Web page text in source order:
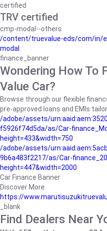
certified
TRV certified
cmp-modal--others
/content/truevalue-eds/com/in/
modal
finance_banner
Wondering How To
Value Car?
Browse through our flexible
pre-approved loans and EMIs
/adobe/assets/
f5926f74d5da/as/Car-
height=433&width=750
/adobe/assets/
9b6a483f2217/as/Car-
height=447&width=2000
Car Finance Banner
Discover More
https://
_blank
Find Dealers Near